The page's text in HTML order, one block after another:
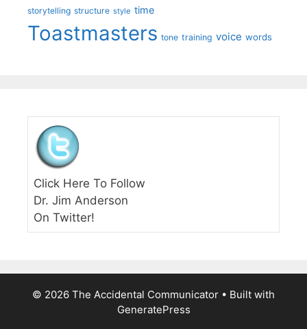
storytelling structure style time
Toastmasters tone training voice words
Click Here To Follow
Dr. Jim Anderson
On Twitter!
© 2026 The Accidental Communicator • Built with
GeneratePress